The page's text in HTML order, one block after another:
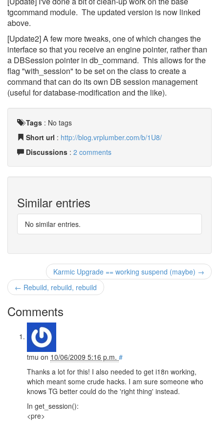
tgcommand module. The updated version is now linked
above.
[Update2] A few more tweaks, one of which changes the
interface so that you receive an engine pointer, rather than
a DBSession pointer in db_command. This allows for the
flag "with_session" to be set on the class to create a
command that can do its own DB session management
(useful for database-modification and the like).
Tags : No tags
Short url : http://blog.vrplumber.com/b/1U8/
Discussions : 2 comments
Similar entries
No similar entries.
Karmic Upgrade == working suspend (maybe) →
← Rebuild, rebuild, rebuild
Comments
tmu on 10/06/2009 5:16 p.m. #
Thanks a lot for this! I also needed to get i18n working,
which meant some crude hacks. I am sure someone who
knows TG better could do the 'right thing' instead.
In get_session():
<pre>